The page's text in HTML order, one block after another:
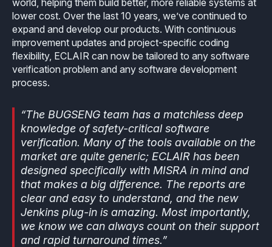
lower cost. Over the last 10 years, we’ve continued to
expand and develop our products. With continuous
improvement updates and project-specific coding
flexibility, ECLAIR can now be tailored to any software
verification problem and any software development
process.
“The BUGSENG team has a matchless deep
knowledge of safety-critical software
verification. Many of the tools available on the
market are quite generic; ECLAIR has been
designed specifically with MISRA in mind and
that makes a big difference. The reports are
clear and easy to understand, and the new
Jenkins plug-in is amazing. Most importantly,
we know we can always count on their support
and rapid turnaround times.”